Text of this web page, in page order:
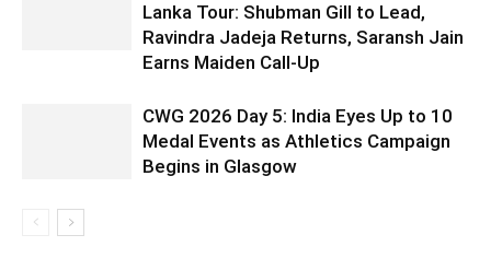
Lanka Tour: Shubman Gill to Lead,
Ravindra Jadeja Returns, Saransh Jain
Earns Maiden Call-Up
CWG 2026 Day 5: India Eyes Up to 10
Medal Events as Athletics Campaign
Begins in Glasgow